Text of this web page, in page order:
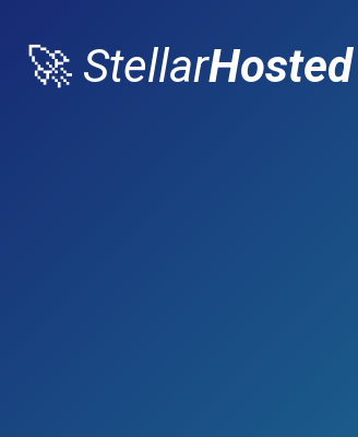
🚀 StellarHosted